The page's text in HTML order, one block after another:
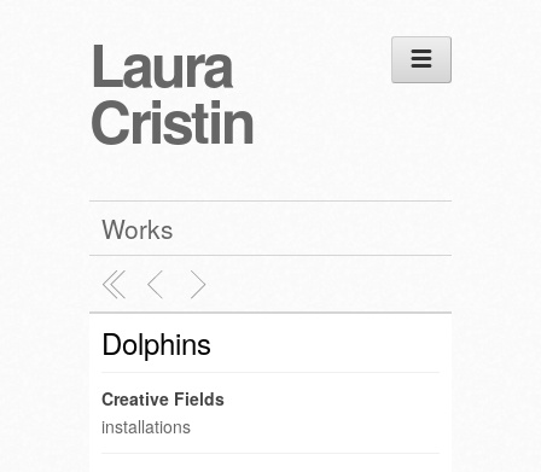
Laura
Cristin
Works
Dolphins
Creative Fields
installations